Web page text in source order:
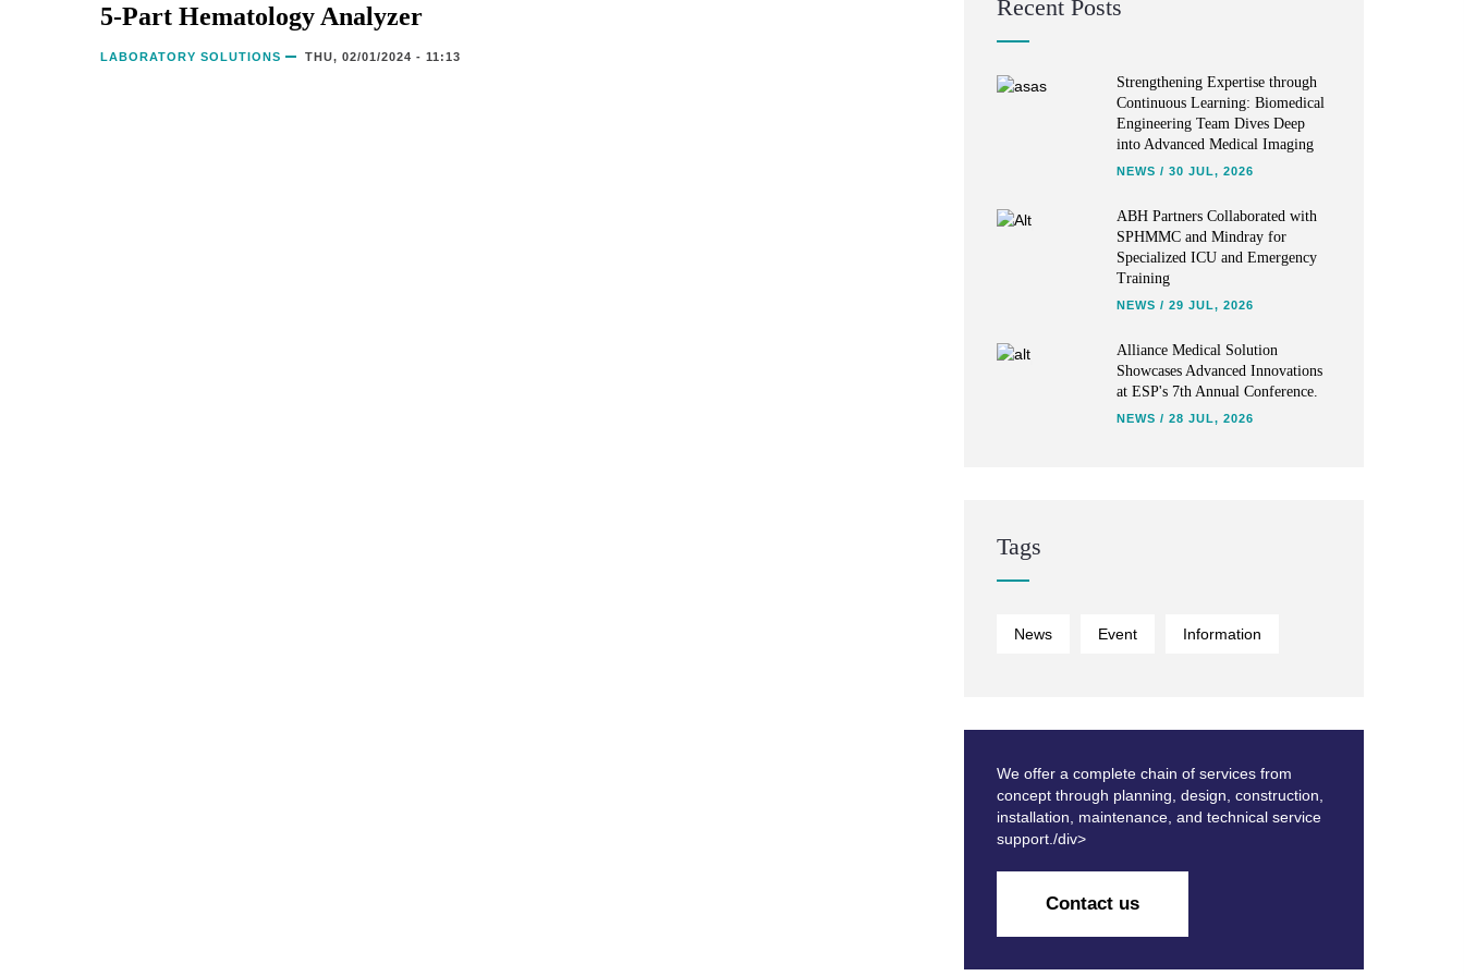
5-Part Hematology Analyzer
LABORATORY SOLUTIONS THU, 02/01/2024 - 11:13
Recent Posts
Strengthening Expertise through
Continuous Learning: Biomedical
Engineering Team Dives Deep
into Advanced Medical Imaging
NEWS / 30 JUL, 2026
ABH Partners Collaborated with
SPHMMC and Mindray for
Specialized ICU and Emergency
Training
NEWS / 29 JUL, 2026
Alliance Medical Solution
Showcases Advanced Innovations
at ESP's 7th Annual Conference.
NEWS / 28 JUL, 2026
Tags
News Event Information
We offer a complete chain of services from
concept through planning, design, construction,
installation, maintenance, and technical service
support./div>
Contact us